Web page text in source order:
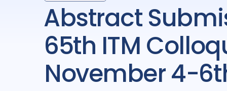
Abstract Submissions Open!
65th ITM
November 4-